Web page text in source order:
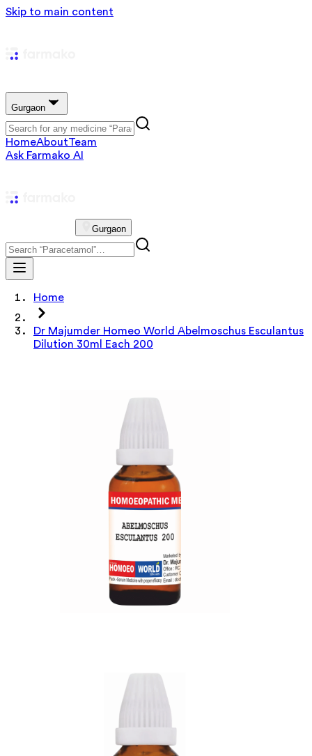
Skip to main content
Gurgaon
HomeAboutTeam
Ask Farmako AI
Gurgaon
Home
Dr Majumder Homeo World Abelmoschus Esculantus
Dilution 30ml Each 200